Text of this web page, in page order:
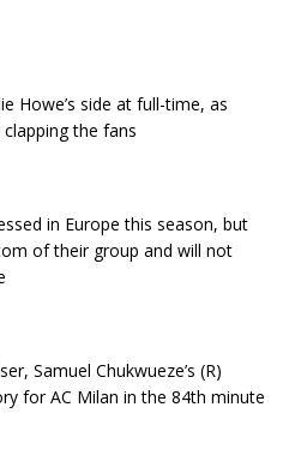
Howe’s side at full-time, as
the fans
in Europe this season, but
of their group and will not
Samuel Chukwueze’s (R)
for AC Milan in the 84th minute